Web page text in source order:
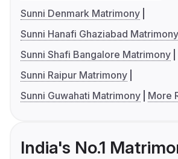
Sunni Denmark Matrimony
Sunni Hanafi Ghaziabad Matrimony
Sunni Shafi Bangalore Matrimony
Sunni Raipur Matrimony
Sunni Guwahati Matrimony
More
India's No.1